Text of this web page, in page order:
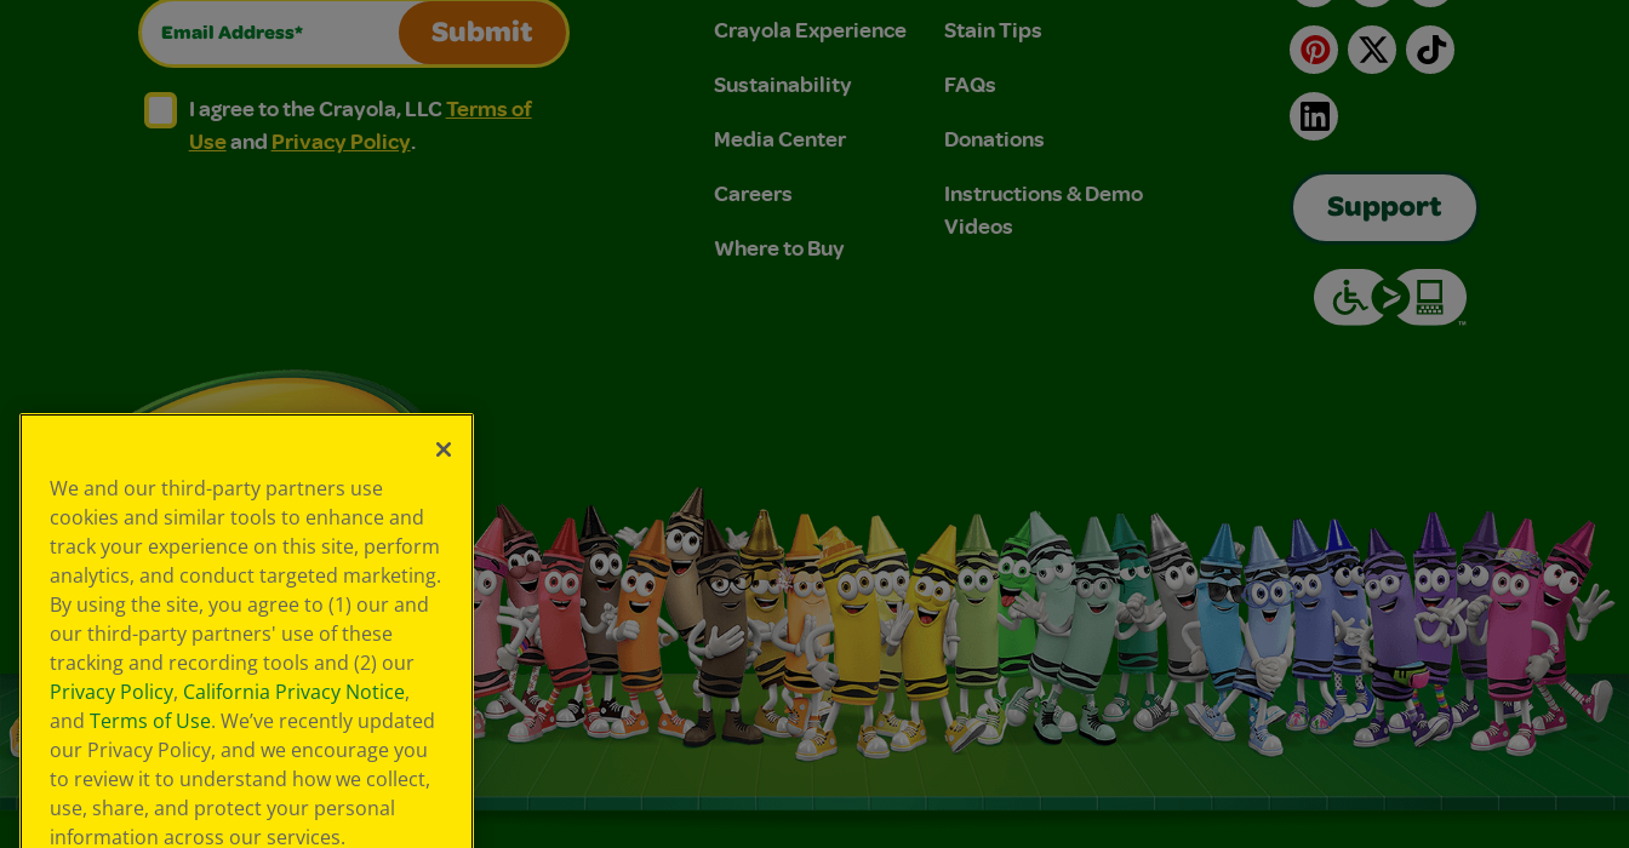
Email Address*
Submit
I agree to the Crayola, LLC Terms of Use and Privacy Policy.
I agree to the Crayola, LLC Terms of Use and Privacy Policy.
I agree to the Crayola, LLCTerms of
Useand Privacy Policy.
Crayola Experience
Sustainability
Media Center
Careers
Where to Buy
Stain Tips
FAQs
Donations
Instructions & Demo
Videos
Pinterest
X TikTok
LinkedIn
Support
We and our third-party partners use
cookies and similar tools to enhance and
track your experience on this site, perform
analytics, and conduct targeted marketing.
By using the site, you agree to (1) our and
our third-party partners' use of these
tracking and recording tools and (2) our
Privacy Policy, California Privacy Notice,
and Terms of Use. We’ve recently updated
our Privacy Policy, and we encourage you
to review it to understand how we collect,
use, share, and protect your personal
information across our services.